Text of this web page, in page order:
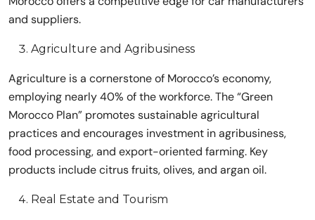
and suppliers.
Agriculture and Agribusiness
Agriculture is a cornerstone of Morocco’s economy,
employing nearly 40% of the workforce. The “Green
Morocco Plan” promotes sustainable agricultural
practices and encourages investment in agribusiness,
food processing, and export-oriented farming. Key
products include citrus fruits, olives, and argan oil.
Real Estate and Tourism